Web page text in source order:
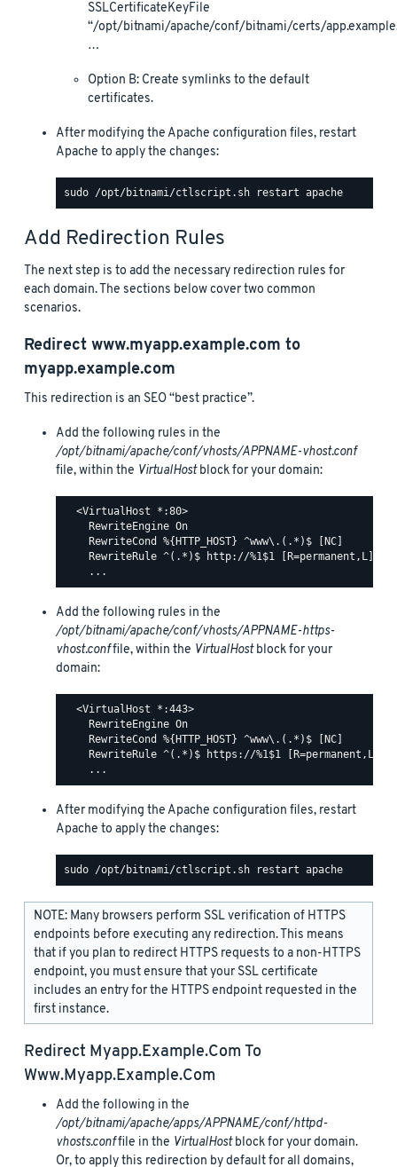
SSLCertificateKeyFile
“/opt/bitnami/apache/conf/bitnami/certs/
…
Option B: Create symlinks to the default
certificates.
After modifying the Apache configuration files, restart
Apache to apply the changes:
Add Redirection Rules
The next step is to add the necessary redirection rules for
each domain. The sections below cover two common
scenarios.
Redirect www.myapp.example.com to
myapp.example.com
This redirection is an SEO “best practice”.
Add the following rules in the
/opt/bitnami/apache/conf/vhosts/APPNAME-vhost.conf
file, within the VirtualHostblock for your domain:
  <VirtualHost *:80>
    RewriteEngine On
    RewriteCond %{HTTP_HOST} ^www\.(.*)$ [NC]
    RewriteRule ^(.*)$ http://%1$1 [R=permanent,L]
Add the following rules in the
/opt/bitnami/apache/conf/vhosts/APPNAME-https-
vhost.conffile, within the VirtualHostblock for your
domain:
  <VirtualHost *:443>
    RewriteEngine On
    RewriteCond %{HTTP_HOST} ^www\.(.*)$ [NC]
    RewriteRule ^(.*)$ https://%1$1 [R=permanent,L]
After modifying the Apache configuration files, restart
Apache to apply the changes:
NOTE: Many browsers perform SSL verification of HTTPS
endpoints before executing any redirection. This means
that if you plan to redirect HTTPS requests to a non-HTTPS
endpoint, you must ensure that your SSL certificate
includes an entry for the HTTPS endpoint requested in the
first instance.
Redirect Myapp.example.com To
Www.myapp.example.com
Add the following in the
/opt/bitnami/apache/apps/APPNAME/conf/httpd-
vhosts.conffile in the VirtualHostblock for your domain.
Or, to apply this redirection by default for all domains,